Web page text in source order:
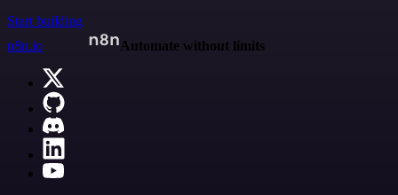
Start building
n8n.io
Automate without limits